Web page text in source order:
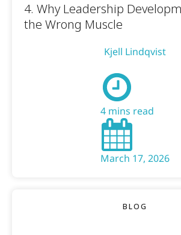
4. Why Leadership
the Wrong Muscle
Kjell Lindqvist
4 mins read
March 17, 2026
BLOG